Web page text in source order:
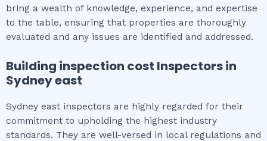
bring a wealth of knowledge, experience, and expertise
to the table, ensuring that properties are thoroughly
evaluated and any issues are identified and addressed.
Building inspection cost Inspectors in
Sydney east
Sydney east inspectors are highly regarded for their
commitment to upholding the highest industry
standards. They are well-versed in local regulations and